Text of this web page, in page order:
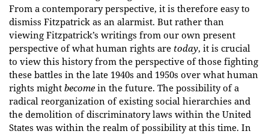
From a contemporary perspective, it is therefore easy to
dismiss Fitzpatrick as an alarmist. But rather than
viewing Fitzpatrick’s writings from our own present
perspective of what human rights are today, it is crucial
to view this history from the perspective of those fighting
these battles in the late 1940s and 1950s over what human
rights might become in the future. The possibility of a
radical reorganization of existing social hierarchies and
the demolition of discriminatory laws within the United
States was within the realm of possibility at this time. In